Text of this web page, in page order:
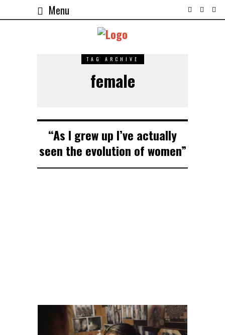
Menu
TAG ARCHIVE
female
“As I grew up I’ve actually
seen the evolution of women”